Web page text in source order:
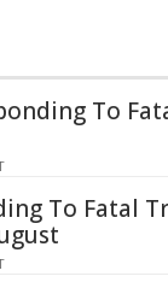
To
To Fatal